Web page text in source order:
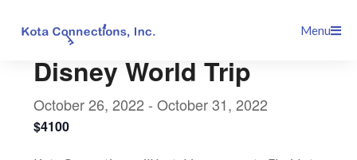
Menu
Disney World Trip
October 26, 2022 -October 31, 2022
$4100